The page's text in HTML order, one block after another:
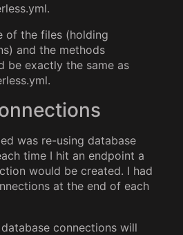
of the files (holding
and the methods
be exactly the same as
was re-using database
time I hit an endpoint a
would be created. I had
at the end of each
connections will